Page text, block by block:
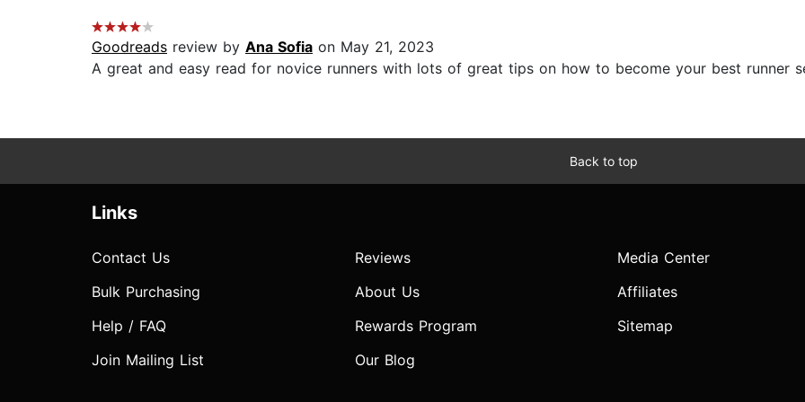
Goodreads review by Ana Sofia on May 21, 2023
A great and easy read for novice runners with lots of great tips on how to become your best runner
Back to top
Links
Contact Us
Bulk Purchasing
Help / FAQ
Join Mailing List
Reviews
About Us
Rewards Program
Our Blog
Media Center
Affiliates
Sitemap